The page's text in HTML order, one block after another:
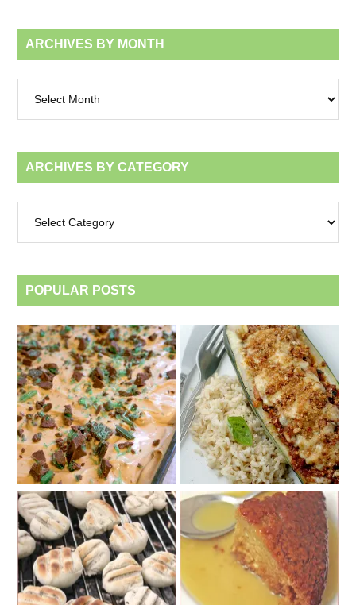
ARCHIVES BY MONTH
month
ARCHIVES BY CATEGORY
category
POPULAR POSTS